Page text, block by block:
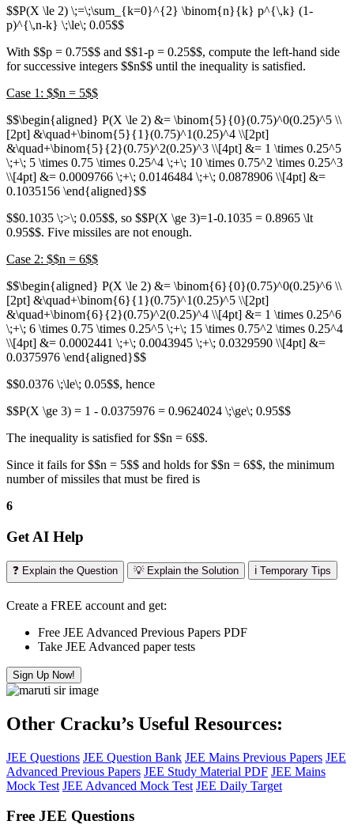
$$P(X \le 2) \;=\;\sum_{k=0}^{2} \binom{n}{k} p^{\,k} (1-
p)^{\,n-k} \;\le\; 0.05$$
With $$p = 0.75$$ and $$1-p = 0.25$$, compute the left-hand side
for successive integers $$n$$ until the inequality is satisfied.
Case 1: $$n = 5$$
$$\begin{aligned} P(X \le 2) &= \binom{5}{0}(0.75)^0(0.25)^5 \\
[2pt] &\quad+\binom{5}{1}(0.75)^1(0.25)^4 \\[2pt]
&\quad+\binom{5}{2}(0.75)^2(0.25)^3 \\[4pt] &= 1 \times 0.25^5
\;+\; 5 \times 0.75 \times 0.25^4 \;+\; 10 \times 0.75^2 \times 0.25^3
\\[4pt] &= 0.0009766 \;+\; 0.0146484 \;+\; 0.0878906 \\[4pt] &=
0.1035156 \end{aligned}$$
$$0.1035 \;>\; 0.05$$, so $$P(X \ge 3)=1-0.1035 = 0.8965 \lt
0.95$$. Five missiles are not enough.
Case 2: $$n = 6$$
$$\begin{aligned} P(X \le 2) &= \binom{6}{0}(0.75)^0(0.25)^6 \\
[2pt] &\quad+\binom{6}{1}(0.75)^1(0.25)^5 \\[2pt]
&\quad+\binom{6}{2}(0.75)^2(0.25)^4 \\[4pt] &= 1 \times 0.25^6
\;+\; 6 \times 0.75 \times 0.25^5 \;+\; 15 \times 0.75^2 \times 0.25^4
\\[4pt] &= 0.0002441 \;+\; 0.0043945 \;+\; 0.0329590 \\[4pt] &=
0.0375976 \end{aligned}$$
$$0.0376 \;\le\; 0.05$$, hence
$$P(X \ge 3) = 1 - 0.0375976 = 0.9624024 \;\ge\; 0.95$$
The inequality is satisfied for $$n = 6$$.
Since it fails for $$n = 5$$ and holds for $$n = 6$$, the minimum
number of missiles that must be fired is
6
Get AI Help
❓ Explain the Question 💡 Explain the Solution ℹ️ Temporary Tips
Create a FREE account and get:
Free JEE Advanced Previous Papers PDF
Take JEE Advanced paper tests
Sign Up Now!
Other Cracku’s Useful Resources:
JEE Questions JEE Question Bank JEE Mains Previous Papers JEE
Advanced Previous Papers JEE Study Material PDF JEE Mains
Mock Test JEE Advanced Mock Test JEE Daily Target
Free JEE Questions